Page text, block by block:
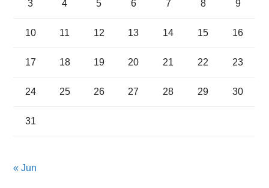
3 4 5 6 7 8 9
10 11 12 13 14 15 16
17 18 19 20 21 22 23
24 25 26 27 28 29 30
31
« Jun